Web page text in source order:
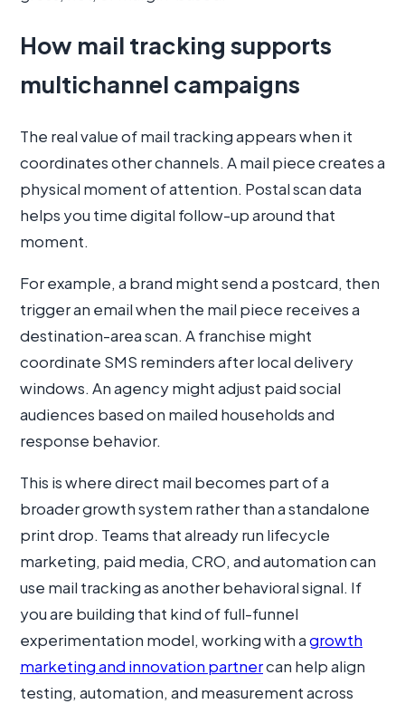
How mail tracking supports
multichannel campaigns
The real value of mail tracking appears when it
coordinates other channels. A mail piece creates a
physical moment of attention. Postal scan data
helps you time digital follow-up around that
moment.
For example, a brand might send a postcard, then
trigger an email when the mail piece receives a
destination-area scan. A franchise might
coordinate SMS reminders after local delivery
windows. An agency might adjust paid social
audiences based on mailed households and
response behavior.
This is where direct mail becomes part of a
broader growth system rather than a standalone
print drop. Teams that already run lifecycle
marketing, paid media, CRO, and automation can
use mail tracking as another behavioral signal. If
you are building that kind of full-funnel
experimentation model, working with agrowth
marketing and innovation partnercan help align
testing, automation, and measurement across